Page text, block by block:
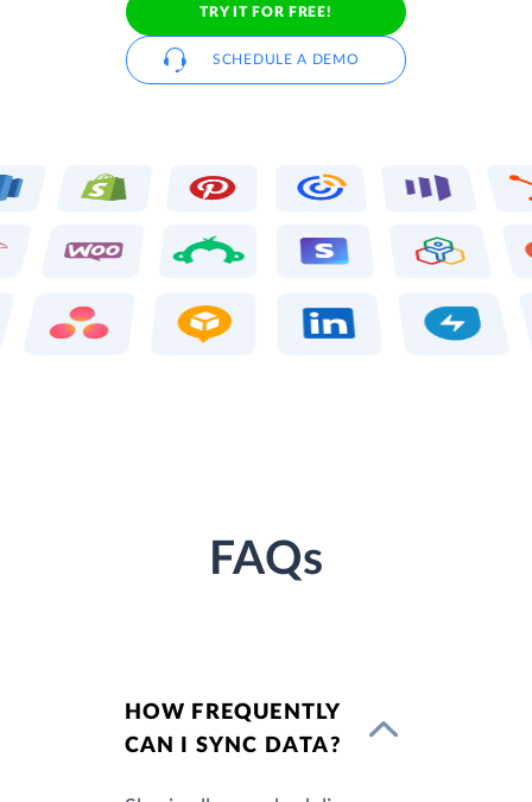
TRY IT FOR FREE!
SCHEDULE A DEMO
FAQs
HOW FREQUENTLY
CAN I SYNC DATA?